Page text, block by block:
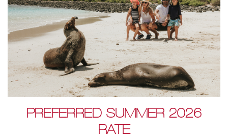
PREFERRED SUMMER 2026
RATE